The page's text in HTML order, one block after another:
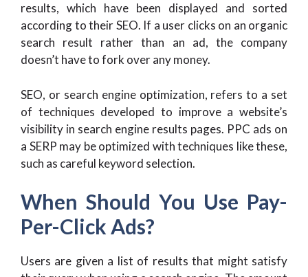
results, which have been displayed and sorted
according to their SEO. If a user clicks on an organic
search result rather than an ad, the company
doesn’t have to fork over any money.
SEO, or search engine optimization, refers to a set
of techniques developed to improve a website’s
visibility in search engine results pages. PPC ads on
a SERP may be optimized with techniques like these,
such as careful keyword selection.
When Should You Use Pay-
Per-Click Ads?
Users are given a list of results that might satisfy